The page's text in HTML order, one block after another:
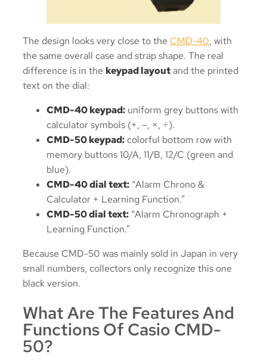
The design looks very close to the CMD-40, with
the same overall case and strap shape. The real
difference is in the keypad layoutand the printed
text on the dial:
CMD-40 keypad: uniform grey buttons with
calculator symbols (+, –, ×, ÷).
CMD-50 keypad: colorful bottom row with
memory buttons 10/A, 11/B, 12/C (green and
blue).
CMD-40 dial text: “Alarm Chrono &
Calculator + Learning Function.”
CMD-50 dial text: “Alarm Chronograph +
Learning Function.”
Because CMD-50 was mainly sold in Japan in very
small numbers, collectors only recognize this one
black version.
What Are The Features And
Functions Of Casio CMD-
50?